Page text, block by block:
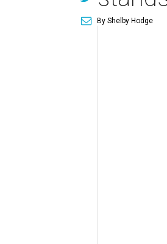
By Shelby Hodge